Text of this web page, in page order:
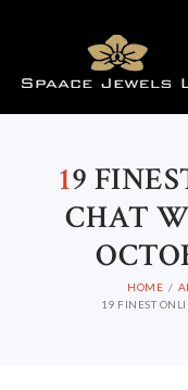
19
CHAT
HOME
19 FINEST